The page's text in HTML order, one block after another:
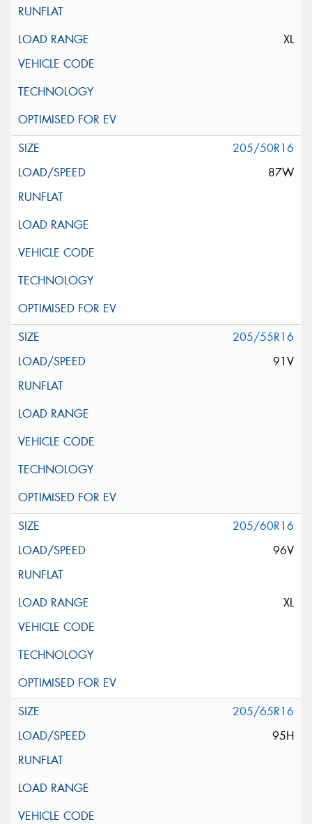
XL
205/50R16
87W
205/55R16
91V
205/60R16
96V
XL
205/65R16
95H